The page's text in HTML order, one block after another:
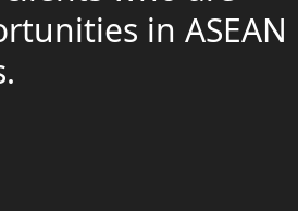
in ASEAN